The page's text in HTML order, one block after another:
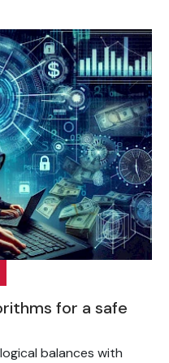
for a safe
balances with